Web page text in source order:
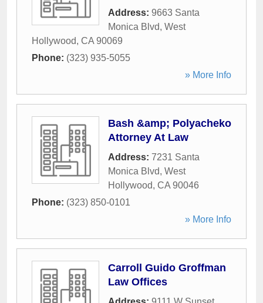
Address: 9663 Santa
Monica Blvd, West
Hollywood, CA 90069
Phone: (323) 935-5055
» More Info
Bash &amp; Polyacheko
Attorney At Law
Address: 7231 Santa
Monica Blvd, West
Hollywood, CA 90046
Phone: (323) 850-0101
» More Info
Carroll Guido Groffman
Law Offices